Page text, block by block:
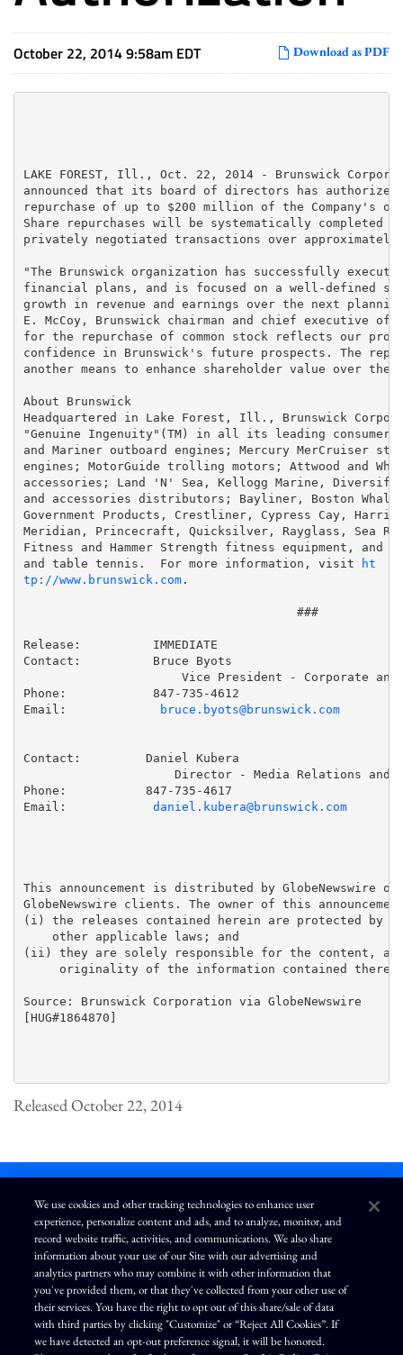
Download as PDF
October 22, 2014 9:58am EDT
LAKE FOREST, Ill., Oct. 22, 2014 - Brunswick
announced that its board of directors has
repurchase of up to $200 million of the Company's
Share repurchases will be systematically completed
privately negotiated transactions over
"The Brunswick organization has successfully
financial plans, and is focused on a well-defined
growth in revenue and earnings over the next
E. McCoy, Brunswick chairman and chief executive
for the repurchase of common stock reflects our
confidence in Brunswick's future prospects. The
another means to enhance shareholder value over the
About Brunswick
Headquartered in Lake Forest, Ill., Brunswick
"Genuine Ingenuity"(TM) in all its leading consumer
and Mariner outboard engines; Mercury MerCruiser
engines; MotorGuide trolling motors; Attwood and
accessories; Land 'N' Sea, Kellogg Marine,
and accessories distributors; Bayliner, Boston
Government Products, Crestliner, Cypress Cay,
Meridian, Princecraft, Quicksilver, Rayglass, Sea
Fitness and Hammer Strength fitness equipment,
and table tennis.  For more information, visit
ht
tp://www.brunswick.com.
                                      ###
Release:          IMMEDIATE
Contact:          Bruce Byots
Vice President - Corporate and
Phone:            847-735-4612
Email:
bruce.byots@brunswick.com
Contact:         Daniel Kubera
Director - Media Relations and
Phone:           847-735-4617
Email: daniel.kubera@brunswick.com
This announcement is distributed by GlobeNewswire
GlobeNewswire clients. The owner of this
(i) the releases contained herein are protected by
    other applicable laws; and
(ii) they are solely responsible for the content,
originality of the information contained
Source: Brunswick Corporation via GlobeNewswire
[HUG#1864870]
Released October 22, 2014
L
n
k
e
d
i
n
I
n
s
t
a
g
r
a
m
F
c
e
b
o
o
k
Y
o
u
T
u
b
e
Terms of Use Modern Slavery Statement
Privacy Policy
Exercise Your Privacy Rights
Disclaimer Sitemap
Cookie Policy
Accessibility
Cookie Preferences
We use cookies and other tracking technologies to enhance user
experience, personalize content and ads, and to analyze, monitor, and
record website traffic, activities, and communications. We also share
information about your use of our Site with our advertising and
analytics partners who may combine it with other information that
you've provided them, or that they've collected from your other use of
their services. You have the right to opt out of this share/sale of data
with third parties by clicking "Customize" or “Reject All Cookies”. If
we have detected an opt-out preference signal, it will be honored.